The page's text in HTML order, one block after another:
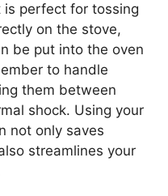
is perfect for tossing
on the stove,
be put into the oven
to handle
them between
shock. Using your
not only saves
streamlines your